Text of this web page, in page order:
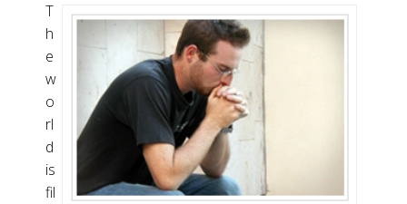
T
h
e
w
o
rl
d
is
fil